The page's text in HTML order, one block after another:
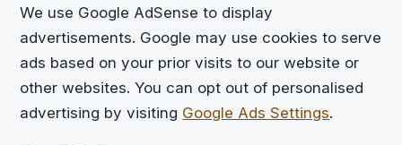
We use Google AdSense to display
advertisements. Google may use cookies to serve
ads based on your prior visits to our website or
other websites. You can opt out of personalised
advertising by visiting Google Ads Settings.